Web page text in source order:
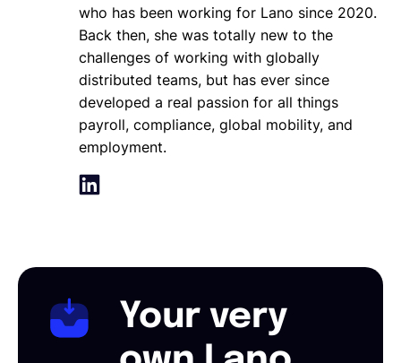
who has been working for Lano since 2020.
Back then, she was totally new to the
challenges of working with globally
distributed teams, but has ever since
developed a real passion for all things
payroll, compliance, global mobility, and
employment.
Your very